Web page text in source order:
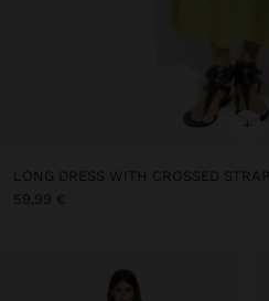
+
LONG DRESS WITH CROSSED
59,99 €